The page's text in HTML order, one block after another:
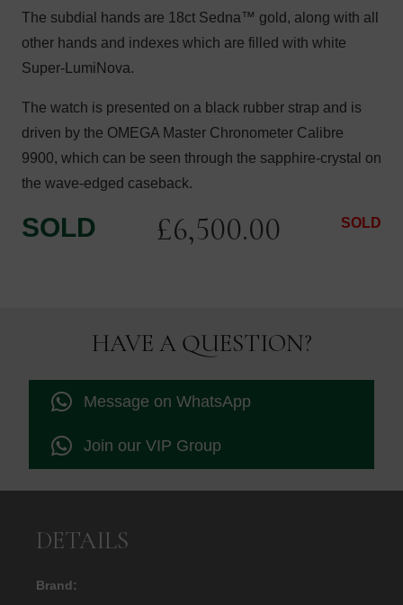
The subdial hands are 18ct Sedna™ gold, along with all
other hands and indexes which are filled with white
Super-LumiNova.
The watch is presented on a black rubber strap and is
driven by the OMEGA Master Chronometer Calibre
9900, which can be seen through the sapphire-crystal on
the wave-edged caseback.
SOLD £6,500.00 SOLD
HAVE A QUESTION?
Message on WhatsApp
Join our VIP Group
DETAILS
Brand: